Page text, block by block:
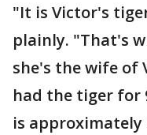
"It is Victor's
plainly. "That's
she's the wife of
had the tiger for
is